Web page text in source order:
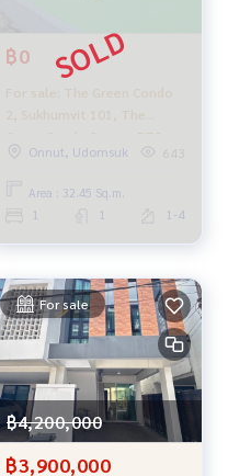
฿0
Punnawithi, cheapest in the
Onnut, Udomsuk
Area : 32.45 Sq.m.
1 1 1-4
For sale
฿4,200,000
฿3,900,000